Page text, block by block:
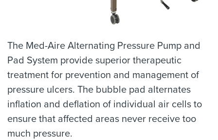
The Med-Aire Alternating Pressure Pump and
Pad System provide superior therapeutic
treatment for prevention and management of
pressure ulcers. The bubble pad alternates
inflation and deflation of individual air cells to
ensure that affected areas never receive too
much pressure.